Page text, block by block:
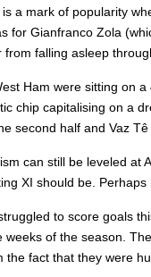
a mark of popularity
for Gianfranco Zola
from falling asleep
Ham were sitting on
chip capitalising on a
second half and Vaz
can still be leveled at
XI should be.
to score goals
weeks of the season.
the fact that they were